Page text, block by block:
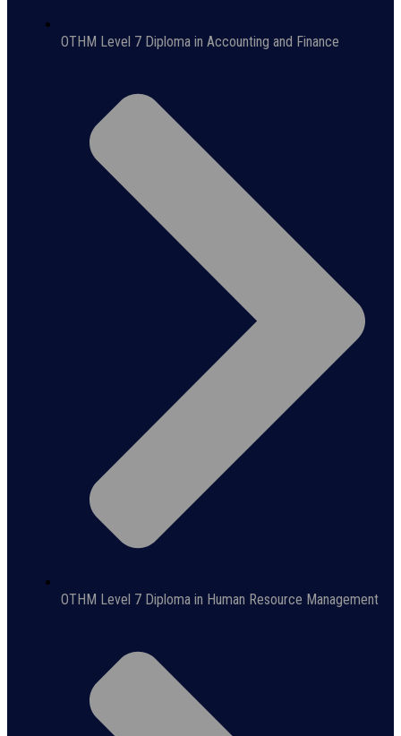
OTHM Level 7 Diploma in Accounting and Finance
OTHM Level 7 Diploma in Human Resource Management